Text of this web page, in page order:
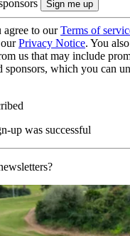
to ourTerms of
Privacy Notice. You
us that may include
sponsors, which you can
up was successful